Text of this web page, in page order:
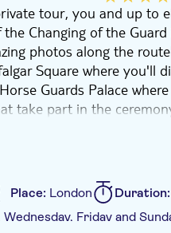
tour, you and up to
Changing of the
photos along the
Square where you'll
Guards Palace
take part in the
VI and Elizabeth in
to arrive on time to
and the new
the entire spectacle
now-off-duty troops to
Place: London Duration:
Wednesday, Friday and